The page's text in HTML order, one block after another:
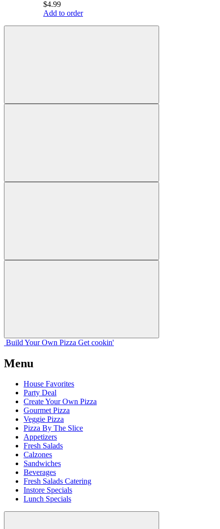
$4.99
Add to order
Build Your Own Pizza Get cookin'
Menu
House Favorites
Party Deal
Create Your Own Pizza
Gourmet Pizza
Veggie Pizza
Pizza By The Slice
Appetizers
Fresh Salads
Calzones
Sandwiches
Beverages
Fresh Salads Catering
Instore Specials
Lunch Specials